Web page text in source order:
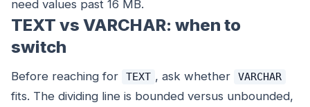
need values past 16 MB.
TEXT vs VARCHAR: when to
switch
Before reaching for TEXT , ask whether VARCHAR
fits. The dividing line is bounded versus unbounded,